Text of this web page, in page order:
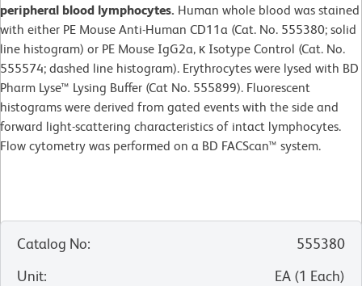
peripheral blood lymphocytes. Human whole blood was stained
with either PE Mouse Anti-Human CD11a (Cat. No. 555380; solid
line histogram) or PE Mouse IgG2a, κ Isotype Control (Cat. No.
555574; dashed line histogram). Erythrocytes were lysed with BD
Pharm Lyse™ Lysing Buffer (Cat No. 555899). Fluorescent
histograms were derived from gated events with the side and
forward light-scattering characteristics of intact lymphocytes.
Flow cytometry was performed on a BD FACScan™ system.
Catalog No:
555380
Unit: EA (1 Each)